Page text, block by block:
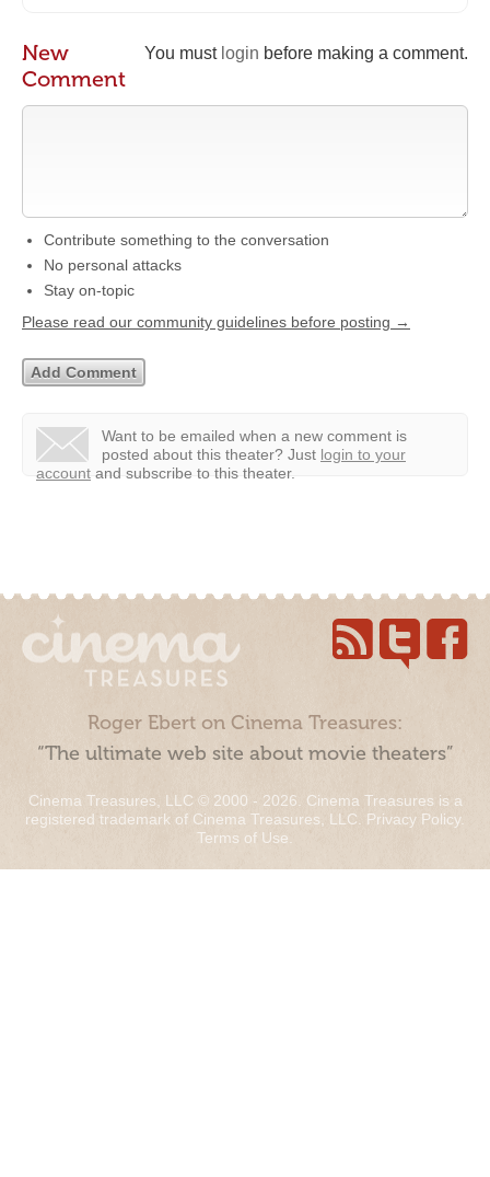
You must login before making a comment.
New
Comment
Contribute something to the conversation
No personal attacks
Stay on-topic
Please read our community guidelines before posting →
Want to be emailed when a new comment is
posted about this theater? Just login to your
account and subscribe to this theater.
Roger Ebert on Cinema Treasures:
“The ultimate web site about movie theaters”
Cinema Treasures, LLC © 2000 - 2026. Cinema Treasures is a
registered trademark of Cinema Treasures, LLC. Privacy Policy.
Terms of Use